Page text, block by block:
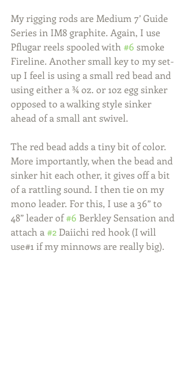
My rigging rods are Medium 7’ Guide
Series in IM8 graphite. Again, I use
Pflugar reels spooled with #6 smoke
Fireline. Another small key to my set-
up I feel is using a small red bead and
using either a ¾ oz. or 1oz egg sinker
opposed to a walking style sinker
ahead of a small ant swivel.
The red bead adds a tiny bit of color.
More importantly, when the bead and
sinker hit each other, it gives off a bit
of a rattling sound. I then tie on my
mono leader. For this, I use a 36” to
48” leader of #6 Berkley Sensation and
attach a #2 Daiichi red hook (I will
use#1 if my minnows are really big).